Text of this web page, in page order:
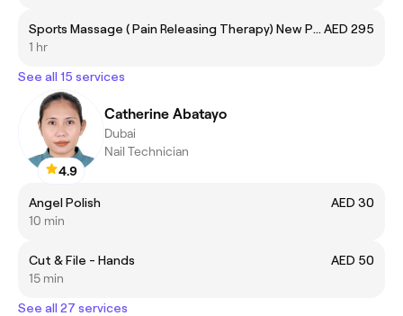
Sports Massage ( Pain Releasing Therapy) New Price AED 295
1 hr
See all 15 services
4.9
Catherine Abatayo
Dubai
Nail Technician
Angel Polish
AED 30
10 min
Cut & File - Hands
AED 50
15 min
See all 27 services